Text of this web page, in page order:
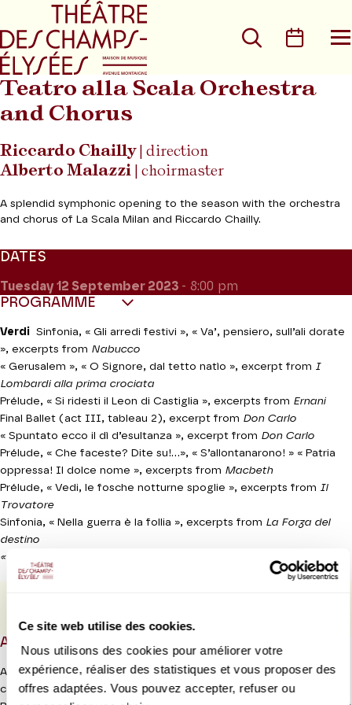
Ce site web utilise des cookies.
Nous utilisons des cookies pour améliorer votre
expérience, réaliser des statistiques et vous proposer des
offres adaptées. Vous pouvez accepter, refuser ou
Go to main menu
Search
Teatro alla Scala Orchestra
and Chorus
Riccardo Chailly| direction
Alberto Malazzi | choirmaster
A splendid symphonic opening to the season with the orchestra
and chorus of La Scala Milan and Riccardo Chailly.
DATES
Tuesday 12 September 2023 - 8:00 pm
PROGRAMME
Verdi Sinfonia, « Gli arredi festivi », « Va’, pensiero, sull’ali dorate
», excerpts from Nabucco
« Gerusalem », « O Signore, dal tetto natìo », excerpt from I
Lombardi alla prima crociata
Prélude, « Si ridesti il Leon di Castiglia », excerpts from Ernani
Final Ballet (act III, tableau 2), excerpt from Don Carlo
« Spuntato ecco il dì d’esultanza », excerpt from Don Carlo
Prélude, « Che faceste? Dite su!...», « S’allontanarono! » « Patria
oppressa! Il dolce nome », excerpts from Macbeth
Prélude, « Vedi, le fosche notturne spoglie », excerpts from Il
Trovatore
Sinfonia, « Nella guerra è la follia », excerpts from La Forza del
destino
« Gloria all’Egitto, ad Iside », extrait d’Aïda
ABOUT
After the Chorégies d’Orange festival in the summer of 2022, the
combined forces of La Scala Milan and their music director